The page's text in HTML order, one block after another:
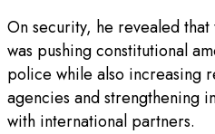
On security, he revealed
was pushing constitutional
police while also increasing
agencies and strengthening
with international partners.